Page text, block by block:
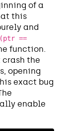
of a
this
and
==
function.
the
opening
exact bug
enable